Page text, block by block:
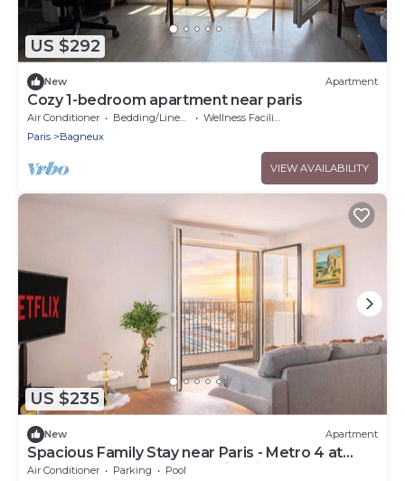
US $292
New Apartment
Cozy 1-bedroom apartment near paris
Air Conditioner Bedding/Linens
Wellness Facilities
Paris
Bagneux
VIEW AVAILABILITY
US $235
New Apartment
Spacious Family Stay near Paris - Metro 4 at
Doorstep - Eiffel Tower & City View
Air Conditioner Parking
Pool